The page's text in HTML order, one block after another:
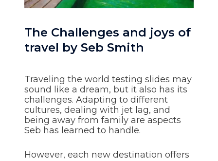
The Challenges and joys of
travel by Seb Smith
Traveling the world testing slides may
sound like a dream, but it also has its
challenges. Adapting to different
cultures, dealing with jet lag, and
being away from family are aspects
Seb has learned to handle.
However, each new destination offers